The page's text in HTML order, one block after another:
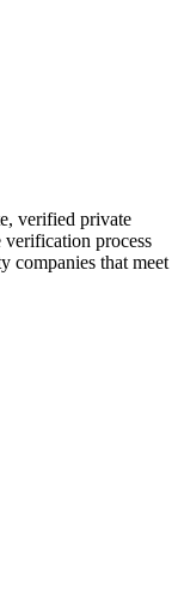
verified private
process
companies that meet